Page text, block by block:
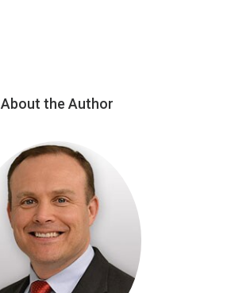
About the Author